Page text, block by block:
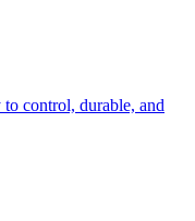
control, durable, and